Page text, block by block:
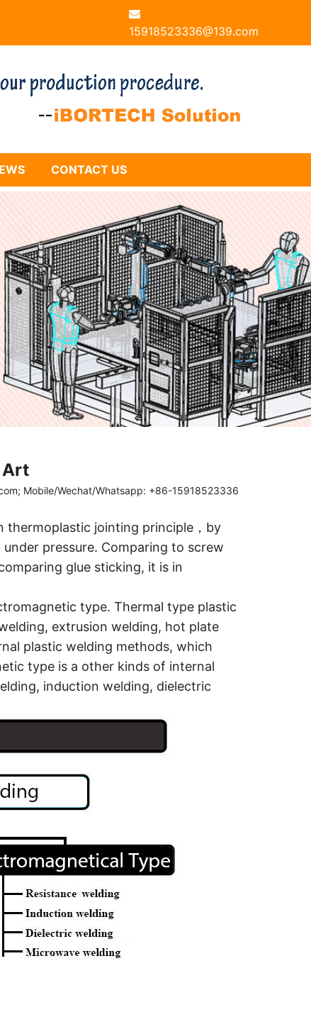
15918523336@139.com
CONTACT US
Art
Mobile/Wechat/Whatsapp: +86-15918523336
thermoplastic jointing principle，by
pressure. Comparing to screw
glue sticking, it is in
type. Thermal type plastic
extrusion welding, hot plate
plastic welding methods, which
type is a other kinds of internal
induction welding, dielectric